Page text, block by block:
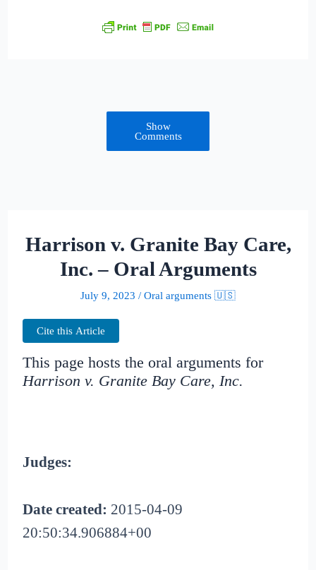
Show
Comments
Harrison v. Granite Bay Care,
Inc. – Oral Arguments
July 9, 2023 / Oral arguments 🇺🇸
Cite this Article
This page hosts the oral arguments for
Harrison v. Granite Bay Care, Inc.
Judges:
Date created: 2015-04-09
20:50:34.906884+00